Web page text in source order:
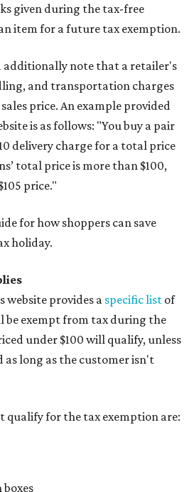
given during the tax-free
item for a future tax exemption.
additionally note that a retailer's
and transportation charges
price. An example provided
is as follows: "You buy a pair
delivery charge for a total price
total price is more than $100,
price."
for how shoppers can save
holiday.
website provides a specific list of
be exempt from tax during the
under $100 will qualify, unless
as long as the customer isn't
qualify for the tax exemption are:
boxes